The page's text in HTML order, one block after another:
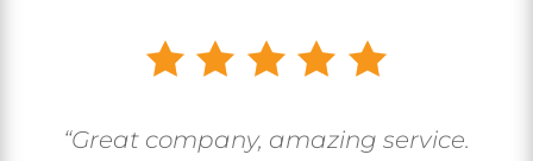
“Great company, amazing service.